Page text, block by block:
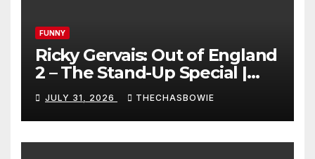
FUNNY
Ricky Gervais: Out of England
2 – The Stand-Up Special |
FULL LIVE SHOW
JULY 31, 2026 THECHASBOWIE